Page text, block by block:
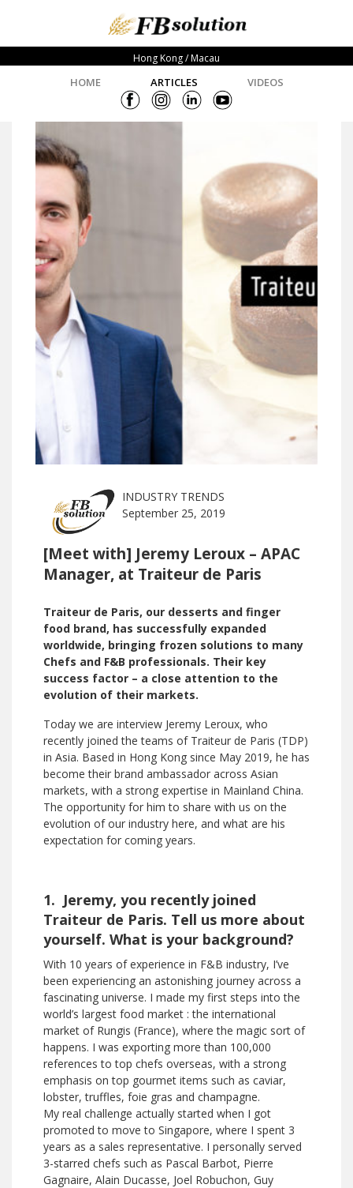
Hong Kong / Macau
HOME ARTICLES VIDEOS
INDUSTRY TRENDS
September 25, 2019
[Meet with] Jeremy Leroux – APAC
Manager, at Traiteur de Paris
Traiteur de Paris, our desserts and finger
food brand, has successfully expanded
worldwide, bringing frozen solutions to many
Chefs and F&B professionals. Their key
success factor – a close attention to the
evolution of their markets.
Today we are interview Jeremy Leroux, who
recently joined the teams of Traiteur de Paris (TDP)
in Asia. Based in Hong Kong since May 2019, he has
become their brand ambassador across Asian
markets, with a strong expertise in Mainland China.
The opportunity for him to share with us on the
evolution of our industry here, and what are his
expectation for coming years.
1. Jeremy, you recently joined
Traiteur de Paris. Tell us more about
yourself. What is your background?
With 10 years of experience in F&B industry, I’ve
been experiencing an astonishing journey across a
fascinating universe. I made my first steps into the
world’s largest food market : the international
market of Rungis (France), where the magic sort of
happens. I was exporting more than 100,000
references to top chefs overseas, with a strong
emphasis on top gourmet items such as caviar,
lobster, truffles, foie gras and champagne.
My real challenge actually started when I got
promoted to move to Singapore, where I spent 3
years as a sales representative. I personally served
3-starred chefs such as Pascal Barbot, Pierre
Gagnaire, Alain Ducasse, Joel Robuchon, Guy